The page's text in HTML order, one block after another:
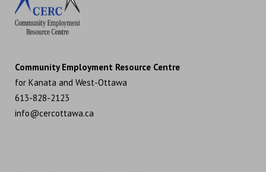
Community Employment Resource Centre
for Kanata and West-Ottawa
613-828-2123
info@cercottawa.ca